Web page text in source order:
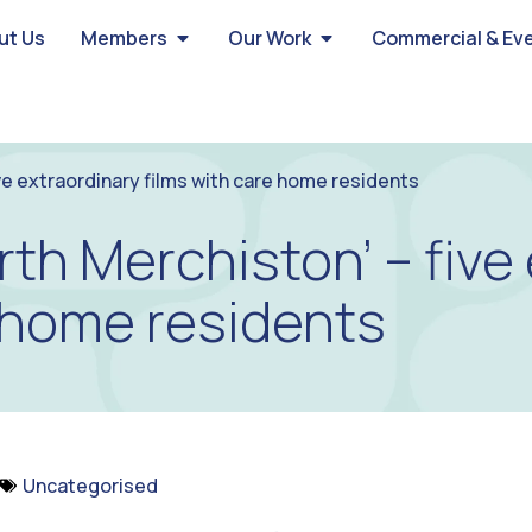
Us Members Our Work Commercial &
extraordinary films with care home residents
Merchiston’ –
residents
Uncategorised